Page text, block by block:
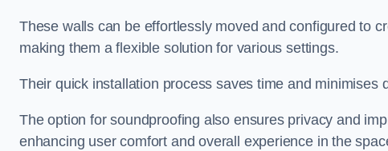
These walls can be effortlessly moved and configured to
making them a flexible solution for various settings.
Their quick installation process saves time and minimises
The option for soundproofing also ensures privacy and
enhancing user comfort and overall experience in the